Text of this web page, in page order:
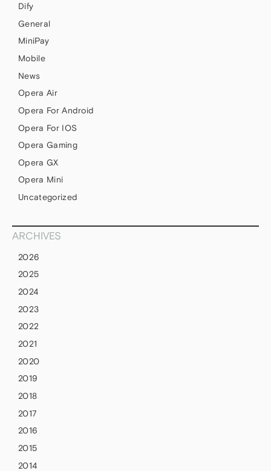
Dify
General
MiniPay
Mobile
News
Opera Air
Opera For Android
Opera For IOS
Opera Gaming
Opera GX
Opera Mini
Uncategorized
ARCHIVES
2026
2025
2024
2023
2022
2021
2020
2019
2018
2017
2016
2015
2014